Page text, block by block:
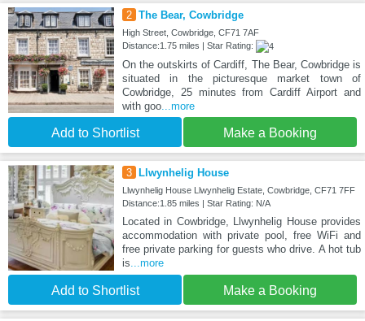
2 The Bear, Cowbridge
High Street, Cowbridge, CF71 7AF
Distance:1.75 miles | Star Rating:
On the outskirts of Cardiff, The Bear, Cowbridge is
situated in the picturesque market town of
Cowbridge, 25 minutes from Cardiff Airport and
with goo...more
Add to Shortlist Make a Booking
3 Llwynhelig House
Llwynhelig House Llwynhelig Estate, Cowbridge, CF71 7FF
Distance:1.85 miles | Star Rating: N/A
Located in Cowbridge, Llwynhelig House provides
accommodation with private pool, free WiFi and
free private parking for guests who drive. A hot tub
is...more
Add to Shortlist Make a Booking